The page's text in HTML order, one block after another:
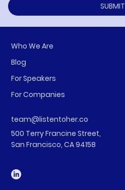
SUBMIT
Who We Are
Blog
For Speakers
For Companies
team@listentoher.co
500 Terry Francine Street,
San Francisco, CA 94158